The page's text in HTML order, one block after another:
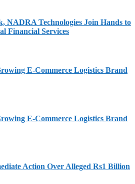
NADRA Technologies Join Hands to
Financial Services
E-Commerce Logistics Brand
E-Commerce Logistics Brand
Action Over Alleged Rs1 Billion